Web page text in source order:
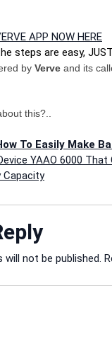
APP NOW HERE
steps are easy,
by Verve and its
this?..
To Easily Make
YAAO 6000 That
Capacity
will not be published.